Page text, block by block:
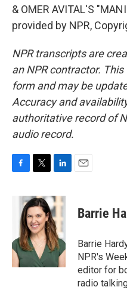
& OMER AVITAL'S
provided by NPR,
NPR transcripts are
an NPR contractor.
form and may be
Accuracy and
authoritative record of
audio record.
o
k
i
t
t
e
r
n
k
e
d
I
n
Barrie
Barrie
NPR's
editor for
radio